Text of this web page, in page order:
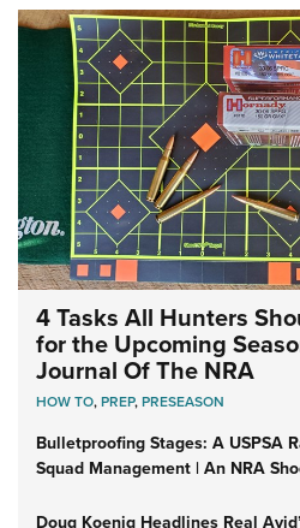
4 Tasks All Hunters
for the Upcoming
Journal Of The NRA
HOW TO,PREP,PRESEASON
Bulletproofing Stages: A USPSA
Squad Management | An NRA
Doug Koenig Headlines Real